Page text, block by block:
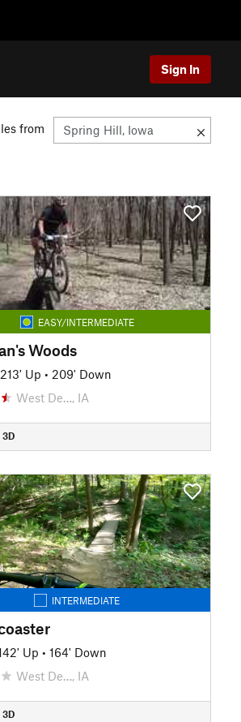
Sign In
from
EASY/INTERMEDIATE
Woods
213' Up • 209' Down
West De…, IA
3D
INTERMEDIATE
Up • 164' Down
West De…, IA
3D